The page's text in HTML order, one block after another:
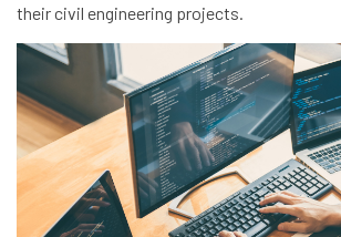
their civil engineering projects.